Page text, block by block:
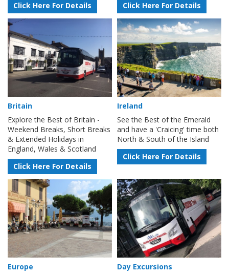
Click Here For Details
Click Here For Details
Britain
Explore the Best of Britain -
Weekend Breaks, Short Breaks
& Extended Holidays in
England, Wales & Scotland
Click Here For Details
Ireland
See the Best of the Emerald
and have a 'Craicing' time both
North & South of the Island
Click Here For Details
Europe
Day Excursions